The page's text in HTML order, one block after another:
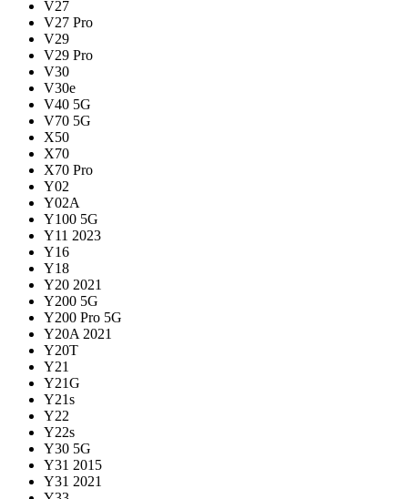
V27
V27 Pro
V29
V29 Pro
V30
V30e
V40 5G
V70 5G
X50
X70
X70 Pro
Y02
Y02A
Y100 5G
Y11 2023
Y16
Y18
Y20 2021
Y200 5G
Y200 Pro 5G
Y20A 2021
Y20T
Y21
Y21G
Y21s
Y22
Y22s
Y30 5G
Y31 2015
Y31 2021